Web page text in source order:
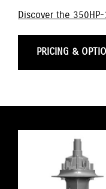
Discover the
PRICING &